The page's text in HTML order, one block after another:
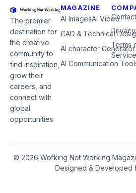
The premier
destination for
the creative
community to
find inspiration,
grow their
careers, and
connect with
global
opportunities.
MAGAZINE
AI ImagesAI Video
CAD & Technical
AI character Generator
AI Communication
Contact
Terms
Service
© 2026 Working Not Working
Designed & Developed